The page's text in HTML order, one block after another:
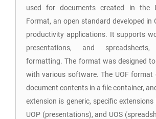
used for documents created in the
Format, an open standard developed in
productivity applications. It supports
presentations, and
formatting. The format was designed
with various software. The UOF format
document contents in a file container,
extension is generic, specific extensions
UOP (presentations), and UOS